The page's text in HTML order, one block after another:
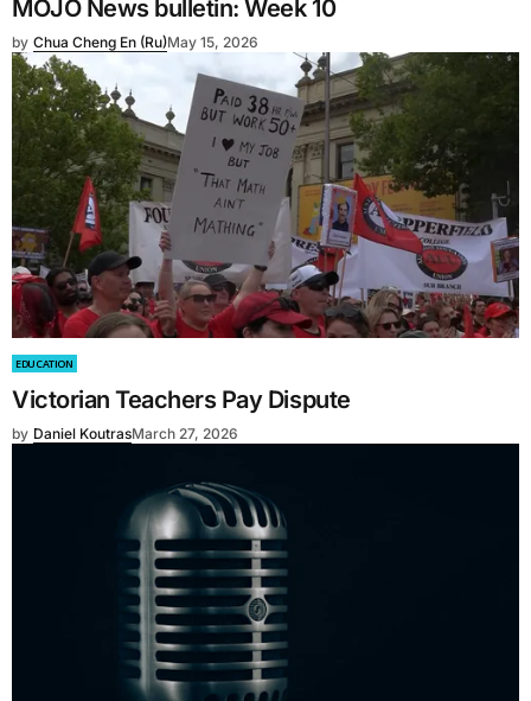
MOJO News bulletin: Week 10
by Chua Cheng En (Ru)May 15, 2026
EDUCATION
Victorian Teachers Pay Dispute
by Daniel KoutrasMarch 27, 2026